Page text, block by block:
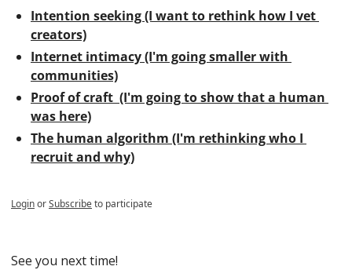
Intention seeking (I want to rethink how I vet
creators)
Internet intimacy (I'm going smaller with
communities)
Proof of craft  (I'm going to show that a human
was here)
The human algorithm (I'm rethinking who I
recruit and why)
LoginorSubscribeto participate
See you next time!